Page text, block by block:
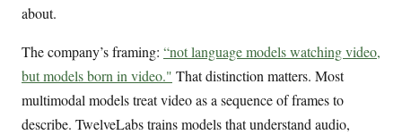
about.
The company’s framing: “not language models watching video,
but models born in video." That distinction matters. Most
multimodal models treat video as a sequence of frames to
describe. TwelveLabs trains models that understand audio,